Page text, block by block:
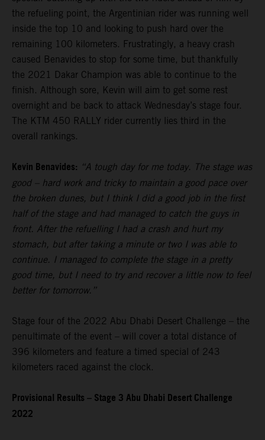
the refueling point, the Argentinian rider was running well
inside the top 10 and looking to push hard over the
remaining 100 kilometers. Frustratingly, a heavy crash
caused Benavides to stop for some time, but thankfully
the 2021 Dakar Champion was able to continue to the
finish. Although sore, Kevin will aim to get some rest
overnight and be back to attack Wednesday’s stage four.
The KTM 450 RALLY rider currently lies third in the
overall rankings.
Kevin Benavides: “A tough day for me today. The stage was
good – hard work and tricky to maintain a good pace over
the broken dunes, but I think I did a good job in the first
half of the stage and had managed to catch the guys in
front. After the refuelling I had a crash and hurt my
stomach, but after taking a minute or two I was able to
continue. I managed to complete the stage in a pretty
good time, but I need to try and recover a little now to feel
better for tomorrow.”
Stage four of the 2022 Abu Dhabi Desert Challenge – the
penultimate of the event – will cover a total distance of
396 kilometers and feature a timed special of 243
kilometers raced against the clock.
Provisional Results – Stage 3 Abu Dhabi Desert Challenge
2022